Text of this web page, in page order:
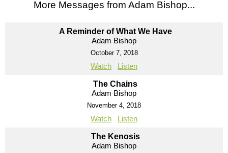
More Messages from Adam Bishop...
A Reminder of What We Have
Adam Bishop
October 7, 2018
Watch Listen
The Chains
Adam Bishop
November 4, 2018
Watch Listen
The Kenosis
Adam Bishop